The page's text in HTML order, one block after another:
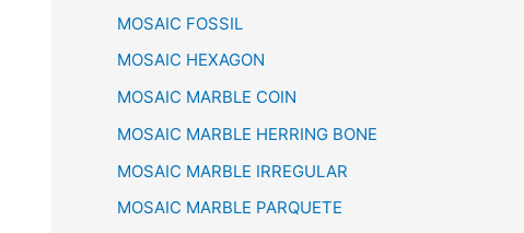
MOSAIC FOSSIL
MOSAIC HEXAGON
MOSAIC MARBLE COIN
MOSAIC MARBLE HERRING BONE
MOSAIC MARBLE IRREGULAR
MOSAIC MARBLE PARQUETE